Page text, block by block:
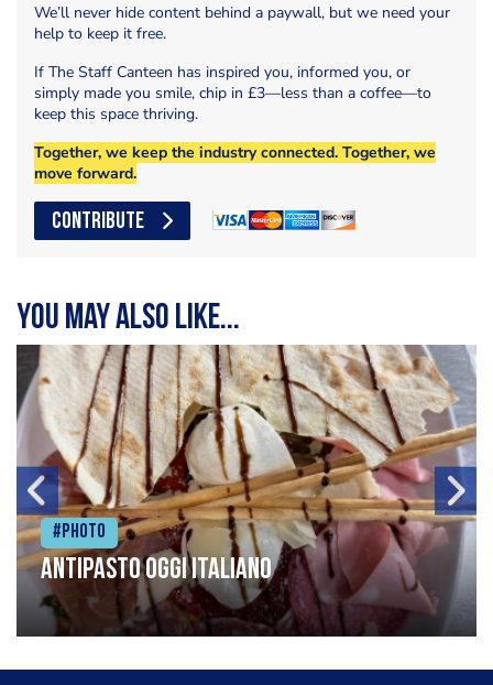
We’ll never hide content behind a paywall, but we need your
help to keep it free.
If The Staff Canteen has inspired you, informed you, or
simply made you smile, chip in £3—less than a coffee—to
keep this space thriving.
Together, we keep the industry connected. Together, we
move forward.
CONTRIBUTE
You may also like...
#Photo
Antipasto oggi italiano